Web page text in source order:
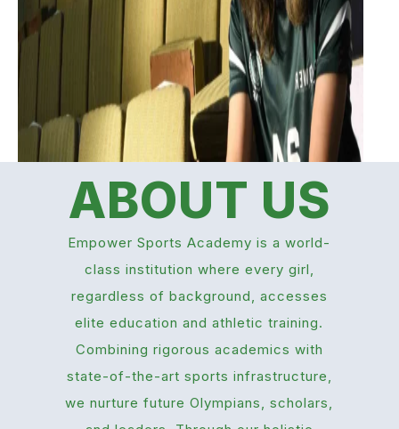
ABOUT US
Empower Sports Academy is a world-
class institution where every girl,
regardless of background, accesses
elite education and athletic training.
Combining rigorous academics with
state-of-the-art sports infrastructure,
we nurture future Olympians, scholars,